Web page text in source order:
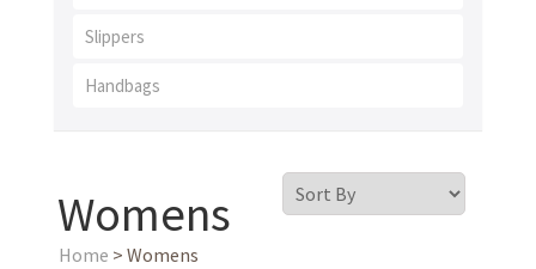
Slippers
Handbags
Womens
Home > Womens